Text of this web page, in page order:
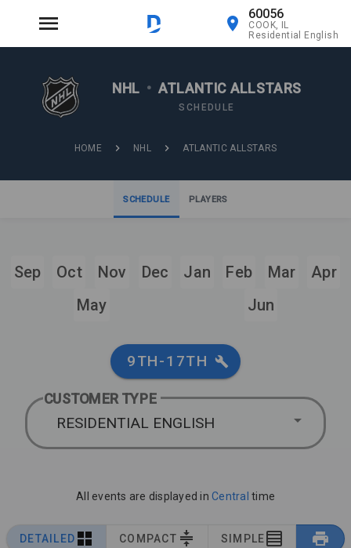
60056
COOK, IL
Residential English
NHL • ATLANTIC ALLSTARS
SCHEDULE
HOME NHL ATLANTIC ALLSTARS
SCHEDULE PLAYERS
Sep Oct Nov Dec Jan Feb Mar
Apr
May
Jun
9TH-17TH
CUSTOMER TYPE
RESIDENTIAL ENGLISH
All events are displayed in Central time
DETAILED COMPACT SIMPLE